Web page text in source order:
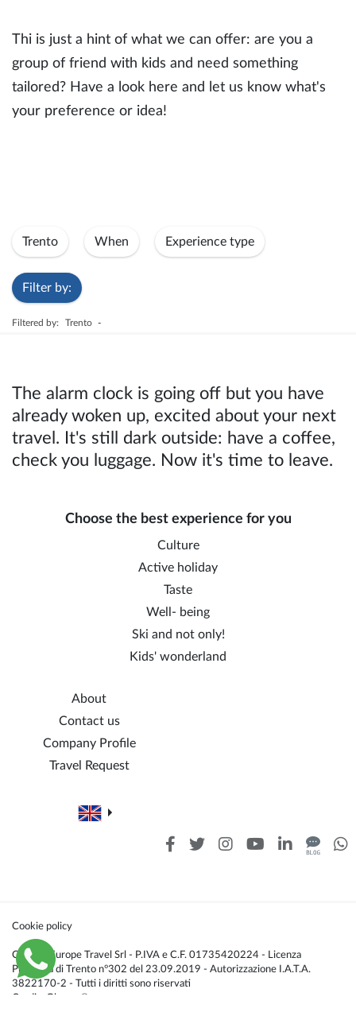
Thi is just a hint of what we can offer: are you a
group of friend with kids and need something
tailored? Have a look here and let us know what's
your preference or idea!
Trento When Experience type
Filter by:
Filtered by: Trento -
The alarm clock is going off but you have
already woken up, excited about your next
travel. It's still dark outside: have a coffee,
check you luggage. Now it's time to leave.
Choose the best experience for you
Culture
Active holiday
Taste
Well- being
Ski and not only!
Kids' wonderland
About
Contact us
Company Profile
Travel Request
Cookie policy
Caldana Europe Travel Srl - P.IVA e C.F. 01735420224 - Licenza
Provincia di Trento n°302 del 23.09.2019 - Autorizzazione I.A.T.A.
3822170-2 - Tutti i diritti sono riservati
Credis:
Glacom®